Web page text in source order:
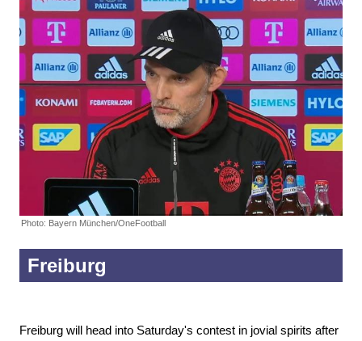
Photo: Bayern München/OneFootball
Freiburg
Freiburg will head into Saturday's contest in jovial spirits after